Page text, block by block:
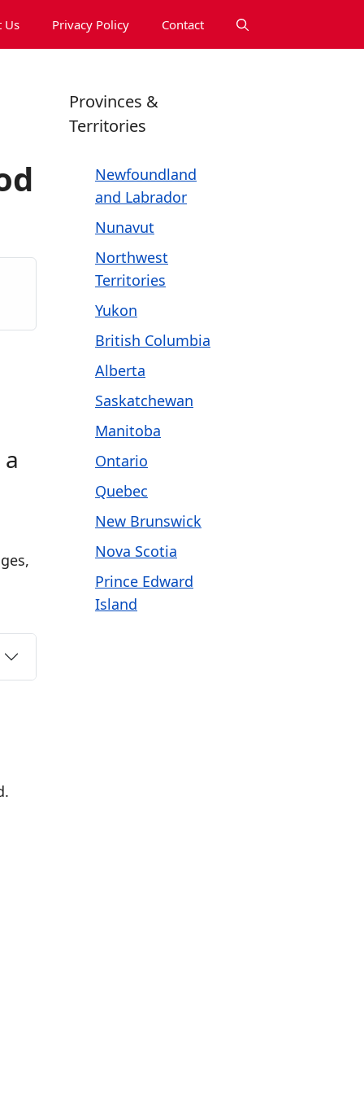
Us Privacy Policy Contact
Provinces &
Territories
Newfoundland
and Labrador
Nunavut
Northwest
Territories
Yukon
British Columbia
Alberta
Saskatchewan
Manitoba
Ontario
Quebec
New Brunswick
Nova Scotia
Prince Edward
Island